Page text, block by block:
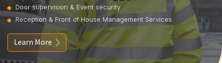
Door supervision & Event security
Reception & Front of House Management Services
Learn More